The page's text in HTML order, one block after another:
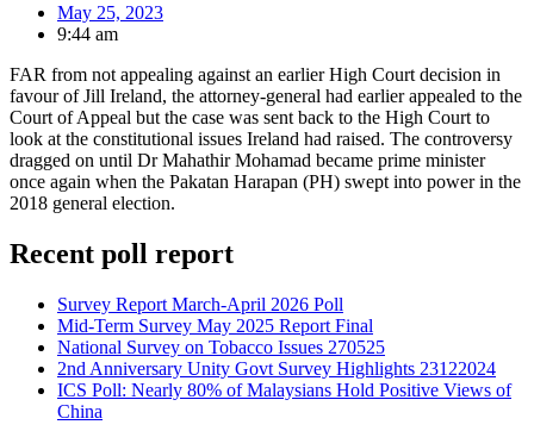
May 25, 2023
9:44 am
FAR from not appealing against an earlier High Court decision in
favour of Jill Ireland, the attorney-general had earlier appealed to the
Court of Appeal but the case was sent back to the High Court to
look at the constitutional issues Ireland had raised. The controversy
dragged on until Dr Mahathir Mohamad became prime minister
once again when the Pakatan Harapan (PH) swept into power in the
2018 general election.
Recent poll report
Survey Report March-April 2026 Poll
Mid-Term Survey May 2025 Report Final
National Survey on Tobacco Issues 270525
2nd Anniversary Unity Govt Survey Highlights 23122024
ICS Poll: Nearly 80% of Malaysians Hold Positive Views of
China